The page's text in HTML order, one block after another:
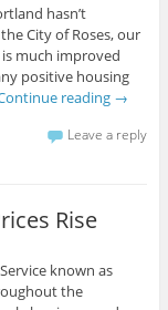
hasn’t
City of Roses, our
much improved
positive housing
reading →
Leave a reply
Rise
known as
the